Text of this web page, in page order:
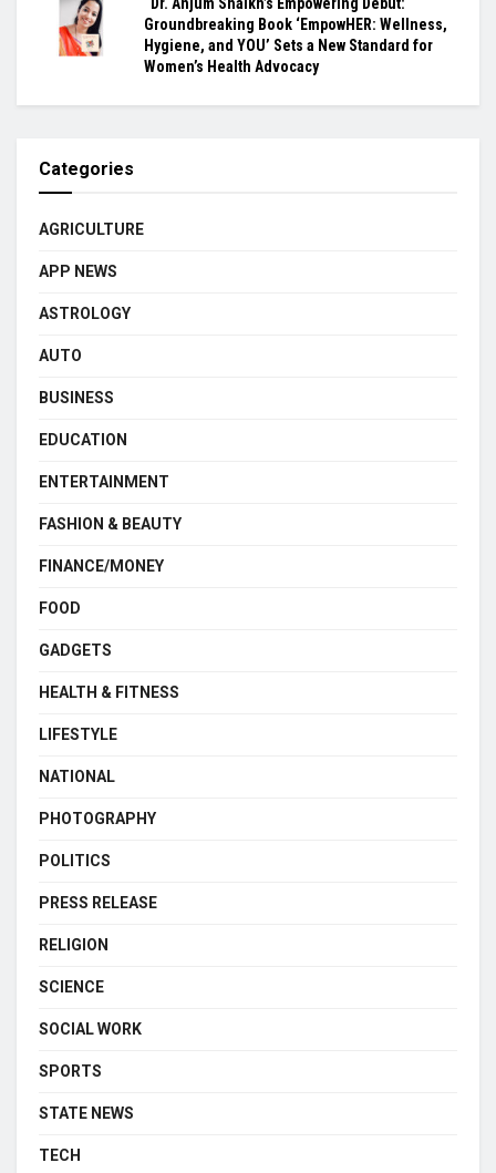
Groundbreaking Book ‘EmpowHER: Wellness,
Hygiene, and YOU’ Sets a New Standard for
Women’s Health Advocacy
Categories
AGRICULTURE
APP NEWS
ASTROLOGY
AUTO
BUSINESS
EDUCATION
ENTERTAINMENT
FASHION & BEAUTY
FINANCE/MONEY
FOOD
GADGETS
HEALTH & FITNESS
LIFESTYLE
NATIONAL
PHOTOGRAPHY
POLITICS
PRESS RELEASE
RELIGION
SCIENCE
SOCIAL WORK
SPORTS
STATE NEWS
TECH